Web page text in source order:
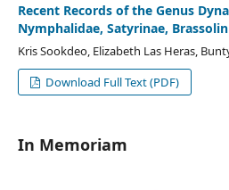
Recent Records of the Genus
Nymphalidae, Satyrinae,
Kris Sookdeo, Elizabeth Las Heras,
Download Full Text (PDF)
In Memoriam